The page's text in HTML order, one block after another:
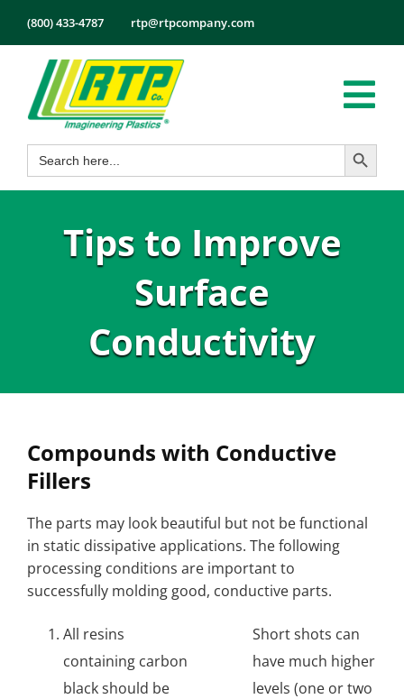
content
(800) 433-4787 rtp@rtpcompany.com
Products
Markets
Search
for:
Search Button
Tips to Improve
Surface
Conductivity
Compounds with Conductive
Fillers
The parts may look beautiful but not be functional
in static dissipative applications. The following
processing conditions are important to
successfully molding good, conductive parts.
All resins
containing carbon
black should be
Short shots can
have much higher
levels (one or two